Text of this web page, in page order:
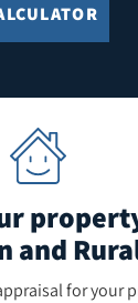
and
for your